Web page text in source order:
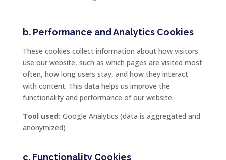
b. Performance andAnalytics Cookies
These cookies collect information about how visitors
use our website, such as which pages are visited most
often, how long users stay, and how they interact
with content. This data helps us improve the
functionality and performance ofour website.
Tool used: Google Analytics (data is aggregated and
anonymized)
c. Functionality Cookies